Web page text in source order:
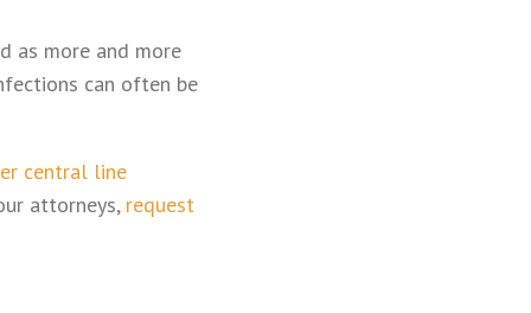
as more and more
can often be
central line
attorneys, request